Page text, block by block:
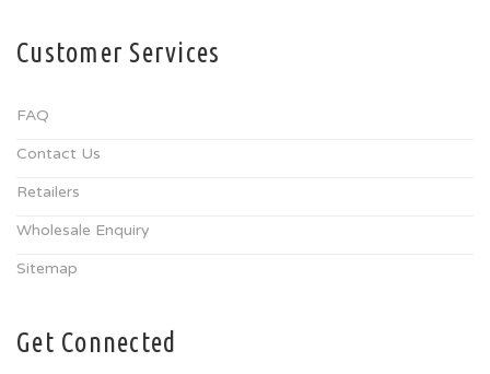
Customer Services
FAQ
Contact Us
Retailers
Wholesale Enquiry
Sitemap
Get Connected